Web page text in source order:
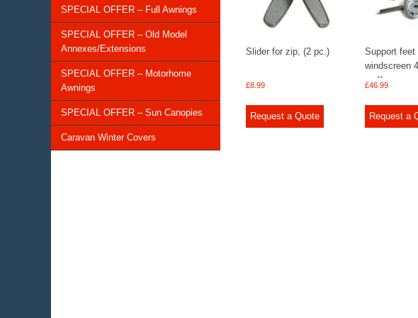
SPECIAL OFFER – Full Awnings
SPECIAL OFFER – Old Model
Annexes/Extensions
SPECIAL OFFER – Motorhome
Awnings
SPECIAL OFFER – Sun Canopies
Caravan Winter Covers
Slider for zip, (2 pc.)
£8.99
Request a Quote
Support feet
windscreen
pc.))
£46.99
Request a